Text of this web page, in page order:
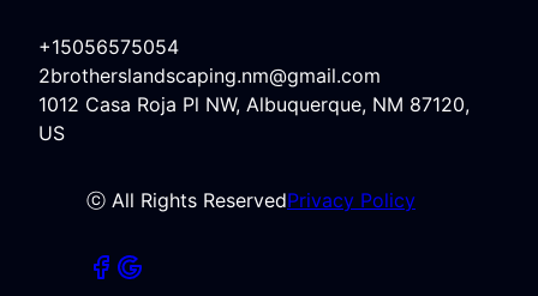
+15056575054
2brotherslandscaping.nm@gmail.com
1012 Casa Roja Pl NW, Albuquerque, NM 87120,
US
ⓒ All Rights ReservedPrivacy Policy